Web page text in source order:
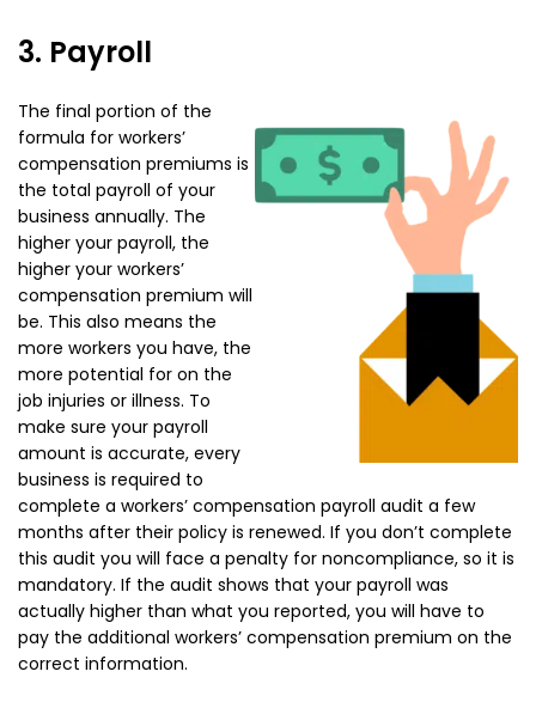
3. Payroll
The final portion of the
formula for workers’
compensation premiums is
the total payroll of your
business annually. The
higher your payroll, the
higher your workers’
compensation premium will
be. This also means the
more workers you have, the
more potential for on the
job injuries or illness. To
make sure your payroll
amount is accurate, every
business is required to
complete a workers’ compensation payroll audit a few
months after their policy is renewed. If you don’t complete
this audit you will face a penalty for noncompliance, so it is
mandatory. If the audit shows that your payroll was
actually higher than what you reported, you will have to
pay the additional workers’ compensation premium on the
correct information.